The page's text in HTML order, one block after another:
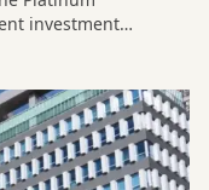
investment
intelligence on
across